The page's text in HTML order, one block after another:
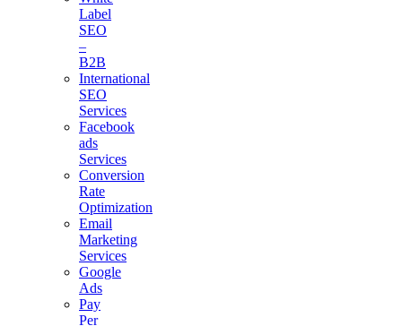
Label
SEO
–
B2B
International
SEO
Services
Facebook
ads
Services
Conversion
Rate
Optimization
Email
Marketing
Services
Google
Ads
Pay
Per